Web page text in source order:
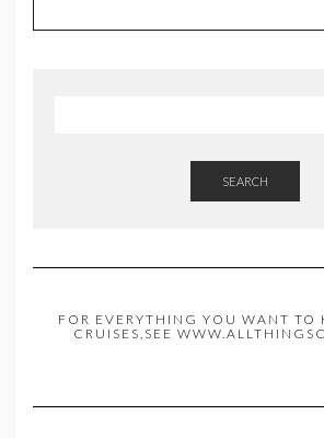
SEARCH
FOR EVERYTHING YOU WANT TO
CRUISES,SEE